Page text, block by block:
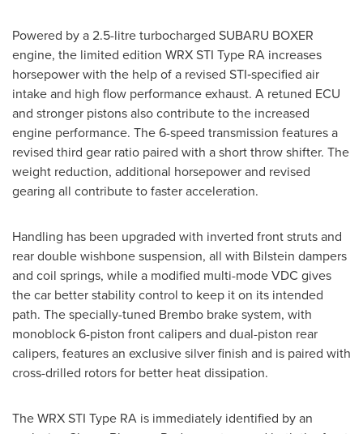
Powered by a 2.5-litre turbocharged SUBARU BOXER
engine, the limited edition WRX STI Type RA increases
horsepower with the help of a revised STI‑specified air
intake and high flow performance exhaust. A retuned ECU
and stronger pistons also contribute to the increased
engine performance. The 6-speed transmission features a
revised third gear ratio paired with a short throw shifter. The
weight reduction, additional horsepower and revised
gearing all contribute to faster acceleration.
Handling has been upgraded with inverted front struts and
rear double wishbone suspension, all with Bilstein dampers
and coil springs, while a modified multi-mode VDC gives
the car better stability control to keep it on its intended
path. The specially-tuned Brembo brake system, with
monoblock 6-piston front calipers and dual-piston rear
calipers, features an exclusive silver finish and is paired with
cross-drilled rotors for better heat dissipation.
The WRX STI Type RA is immediately identified by an